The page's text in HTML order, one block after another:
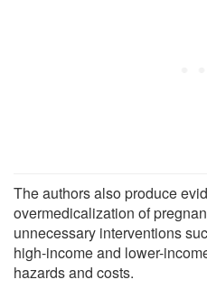
The authors also produce
overmedicalization of
unnecessary interventions
high-income and lower-
hazards and costs.